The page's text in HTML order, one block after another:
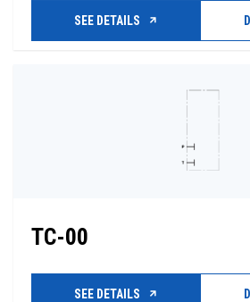
SEE DETAILS
TC-00
SEE DETAILS